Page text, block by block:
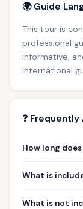
🌍 Guide
This tour is
professional
informative,
international
❓
How long
What is
What is not